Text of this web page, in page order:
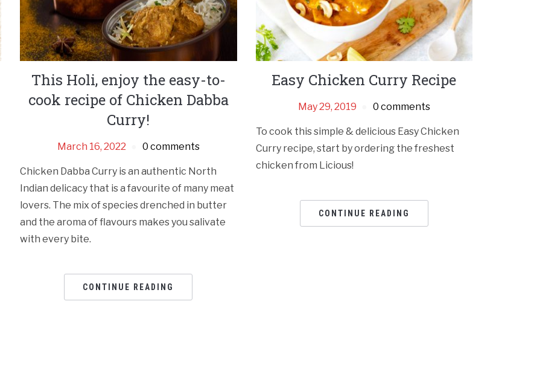
This Holi, enjoy the easy-to-
cook recipe of Chicken Dabba
Curry!
March 16, 2022 0 comments
Chicken Dabba Curry is an authentic North
Indian delicacy that is a favourite of many meat
lovers. The mix of species drenched in butter
and the aroma of flavours makes you salivate
with every bite.
CONTINUE READING
Easy Chicken Curry Recipe
May 29, 2019 0 comments
To cook this simple & delicious Easy Chicken
Curry recipe, start by ordering the freshest
chicken from Licious!
CONTINUE READING